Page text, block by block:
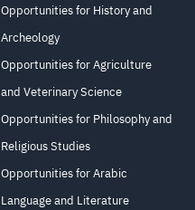
Opportunities for History and
Archeology
Opportunities for Agriculture
and Veterinary Science
Opportunities for Philosophy and
Religious Studies
Opportunities for Arabic
Language and Literature